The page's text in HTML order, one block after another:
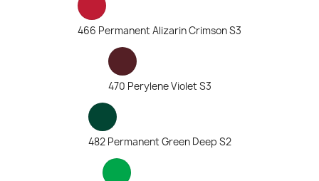
466 Permanent Alizarin Crimson S3
470 Perylene Violet S3
482 Permanent Green Deep S2